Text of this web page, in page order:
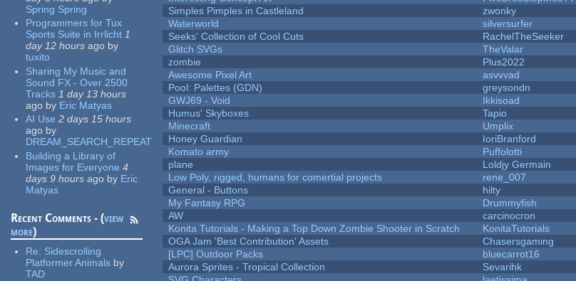
Spring Spring
Programmers for Tux
Sports Suite in Irrlicht 1
day 12 hours ago by
tuxito
Sharing My Music and
Sound FX - Over 2500
Tracks 1 day 13 hours
ago by Eric Matyas
AI Use 2 days 15 hours
ago by
DREAM_SEARCH_REPEAT
Building a Library of
Images for Everyone 4
days 9 hours ago by Eric
Matyas
Recent Comments - (view
more)
Re: Sidescrolling
Platformer Animals by
TAD
Simples Pimples in Castleland
zwonky
Waterworld
silversurfer
Seeks' Collection of Cool Cuts
RachelTheSeeker
Glitch SVGs
TheValar
zombie
Plus2022
Awesome Pixel Art
asvvvad
Pool: Palettes (GDN)
greysondn
GWJ69 - Void
Ikkisoad
Humus' Skyboxes
Tapio
Minecraft
Umplix
Honey Guardian
IoriBranford
Komato army
Puffolotti
plane
Loldjy Germain
Low Poly, rigged, humans for comertial projects
rene_007
General - Buttons
hilty
My Fantasy RPG
Drummyfish
AW
carcinocron
Konita Tutorials - Making a Top Down Zombie Shooter in Scratch
KonitaTutorials
OGA Jam 'Best Contribution' Assets
Chasersgaming
[LPC] Outdoor Packs
bluecarrot16
Aurora Sprites - Tropical Collection
Sevarihk